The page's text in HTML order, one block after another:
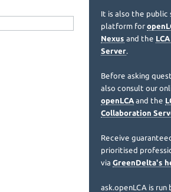
It is also the public
platform for
Nexus and the
Server.
Before asking
also consult our
openLCA and the
Collaboration
Receive
prioritised
via GreenDelta's
ask.openLCA is run